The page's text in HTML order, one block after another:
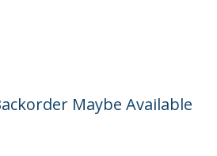
Maybe Available